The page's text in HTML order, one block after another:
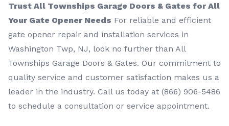
Trust All Townships Garage Doors & Gates for All
Your Gate Opener Needs For reliable and efficient
gate opener repair and installation services in
Washington Twp, NJ, look no further than All
Townships Garage Doors & Gates. Our commitment to
quality service and customer satisfaction makes us a
leader in the industry. Call us today at (866) 906-5486
to schedule a consultation or service appointment.